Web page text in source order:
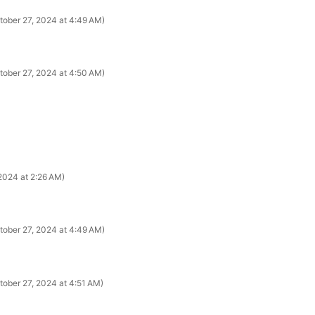
27, 2024 at 4:49 AM
27, 2024 at 4:50 AM
at 2:26 AM
27, 2024 at 4:49 AM
27, 2024 at 4:51 AM